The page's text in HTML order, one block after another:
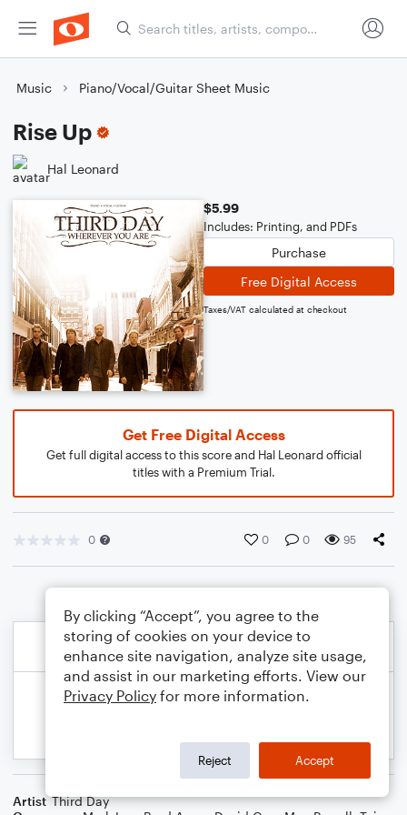
Music Piano/Vocal/Guitar Sheet Music
Rise Up
Hal Leonard
$5.99
Includes: Printing, and PDFs
Purchase
Free Digital Access
Taxes/VAT calculated at checkout
Get Free Digital Access
Get full digital access to this score and Hal Leonard official
titles with a Premium Trial.
0 0 0 95
Artist Third Day
By clicking “Accept”, you agree to the
storing of cookies on your device to
enhance site navigation, analyze site usage,
and assist in our marketing efforts. View our
Privacy Policy for more information.
Reject Accept